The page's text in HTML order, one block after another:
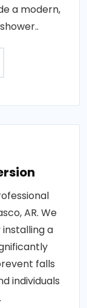
a modern,
AR. We
a
falls
individuals